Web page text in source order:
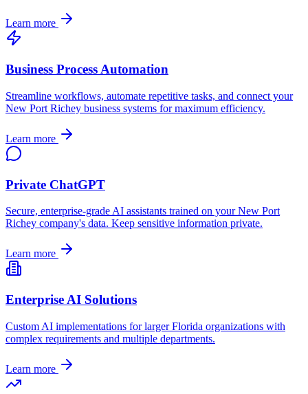
Learn more
Business Process Automation
Streamline workflows, automate repetitive tasks, and connect your
New Port Richey business systems for maximum efficiency.
Learn more
Private ChatGPT
Secure, enterprise-grade AI assistants trained on yourNew Port
Richey company's data. Keep sensitive information private.
Learn more
Enterprise AI Solutions
Custom AI implementations for largerFlorida organizations with
complex requirements and multiple departments.
Learn more